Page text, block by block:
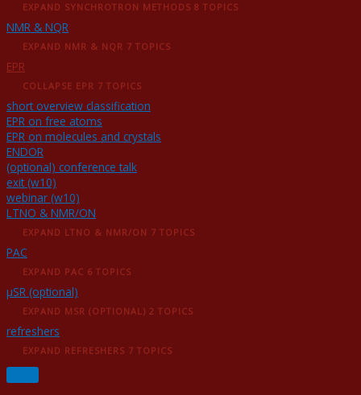
EXPAND SYNCHROTRON METHODS 8 TOPICS
NMR & NQR
EXPAND NMR & NQR 7 TOPICS
EPR
COLLAPSE EPR 7 TOPICS
short overview classification
EPR on free atoms
EPR on molecules and crystals
ENDOR
(optional) conference talk
exit (w10)
webinar (w10)
LTNO & NMR/ON
EXPAND LTNO & NMR/ON 7 TOPICS
PAC
EXPAND PAC 6 TOPICS
μSR (optional)
EXPAND ΜSR (OPTIONAL) 2 TOPICS
refreshers
EXPAND REFRESHERS 7 TOPICS